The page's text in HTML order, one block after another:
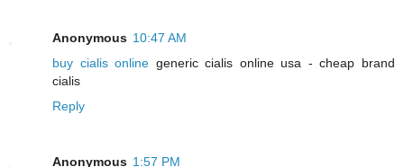
Anonymous 10:47 AM
buy cialis online generic cialis online usa - cheap brand
cialis
Reply
Anonymous 1:57 PM